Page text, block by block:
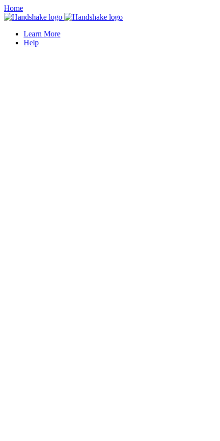
Home
Learn More
Help